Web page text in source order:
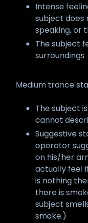
Intense
subject does
speaking, or
The subject
surroundings
Medium trance
The subject
cannot
Suggestive
operator
on his/her
actually feel
is nothing
there is
subject
smoke.)